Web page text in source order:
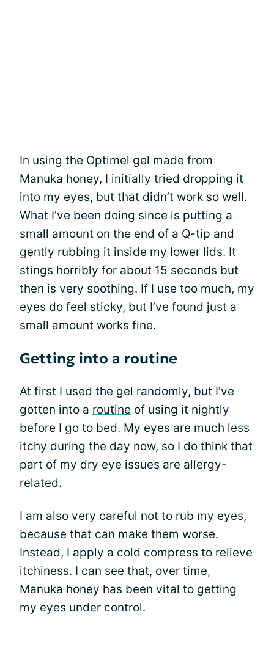
In using the Optimel gel made from
Manuka honey, I initially tried dropping it
into my eyes, but that didn’t work so well.
What I’ve been doing since is putting a
small amount on the end of a Q-tip and
gently rubbing it inside my lower lids. It
stings horribly for about 15 seconds but
then is very soothing. If I use too much, my
eyes do feel sticky, but I’ve found just a
small amount works fine.
Getting into a routine
At first I used the gel randomly, but I’ve
gotten into a routine of using it nightly
before I go to bed. My eyes are much less
itchy during the day now, so I do think that
part of my dry eye issues are allergy-
related.
I am also very careful not to rub my eyes,
because that can make them worse.
Instead, I apply a cold compress to relieve
itchiness. I can see that, over time,
Manuka honey has been vital to getting
my eyes under control.